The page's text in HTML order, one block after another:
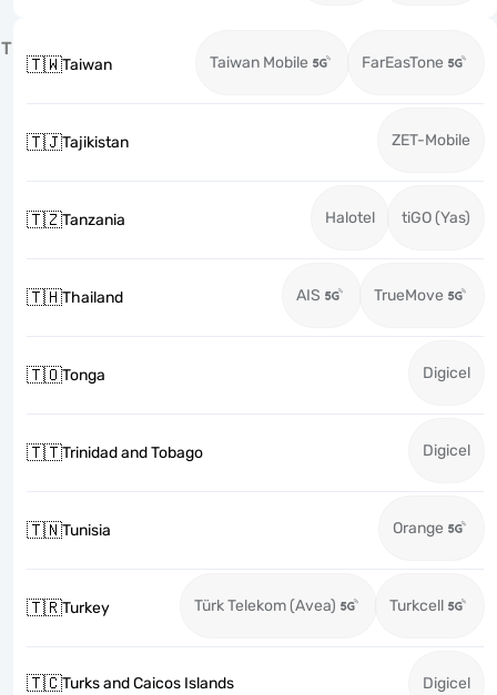
T
🇹🇼Taiwan Taiwan Mobile FarEasTone
🇹🇯Tajikistan ZET-Mobile
🇹🇿Tanzania Halotel tiGO (Yas)
🇹🇭Thailand AIS TrueMove
🇹🇴Tonga Digicel
🇹🇹Trinidad and Tobago Digicel
🇹🇳Tunisia Orange
🇹🇷Turkey Türk Telekom (Avea) Turkcell
🇹🇨Turks and Caicos Islands Digicel